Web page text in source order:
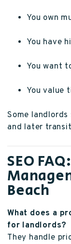
You own
You have
You want
You value
Some
and later
SEO
Beach
What does a
for landlords?
They handle